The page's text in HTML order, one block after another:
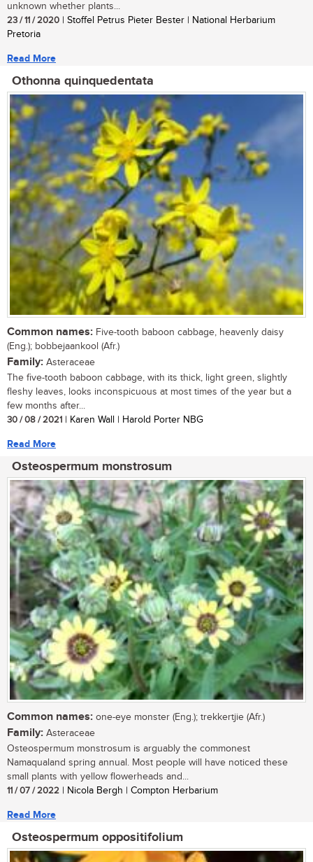
unknown whether plants...
23 / 11 / 2020 | Stoffel Petrus Pieter Bester | National Herbarium
Pretoria
Read More
Othonna quinquedentata
Common names: Five-tooth baboon cabbage, heavenly daisy
(Eng.); bobbejaankool (Afr.)
Family: Asteraceae
The five-tooth baboon cabbage, with its thick, light green, slightly
fleshy leaves, looks inconspicuous at most times of the year but a
few months after...
30 / 08 / 2021 | Karen Wall | Harold Porter NBG
Read More
Osteospermum monstrosum
Common names: one-eye monster (Eng.); trekkertjie (Afr.)
Family: Asteraceae
Osteospermum monstrosum is arguably the commonest
Namaqualand spring annual. Most people will have noticed these
small plants with yellow flowerheads and...
11 / 07 / 2022 | Nicola Bergh | Compton Herbarium
Read More
Osteospermum oppositifolium